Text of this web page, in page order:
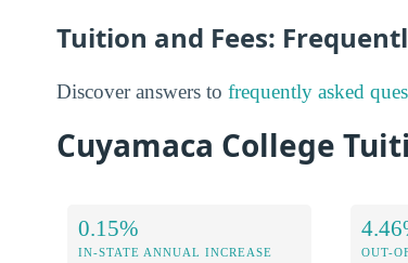
Tuition and Fees:
Discover answers to frequently asked
Cuyamaca College
0.15%
IN-STATE ANNUAL INCREASE
OUT-